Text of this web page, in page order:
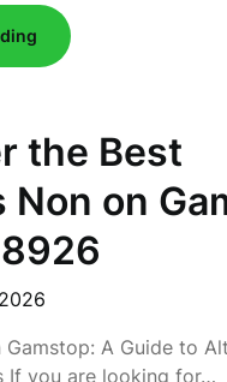
the Best
Non on
Gamstop: A Guide to
If you are looking for…